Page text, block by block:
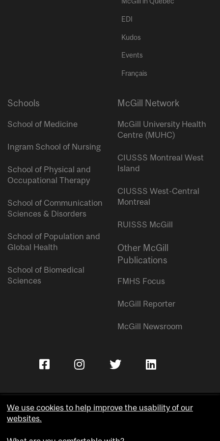
EDI
Kudos
Events
Français
Schools
School of Medicine
Ingram School of Nursing
School of Physical and
Occupational Therapy
School of Communication
Sciences & Disorders
School of Population and
Global Health
School of Biomedical
Sciences
McGill Network
McGill University Health
Centre (MUHC)
CIUSSS Montreal West
Island
CIUSSS West-Central
Montreal
RUISSS McGill
Other McGill
Publications
FMHS Focus
McGill Reporter
McGill Newsroom
We use cookies to help improve the usability of our
websites.